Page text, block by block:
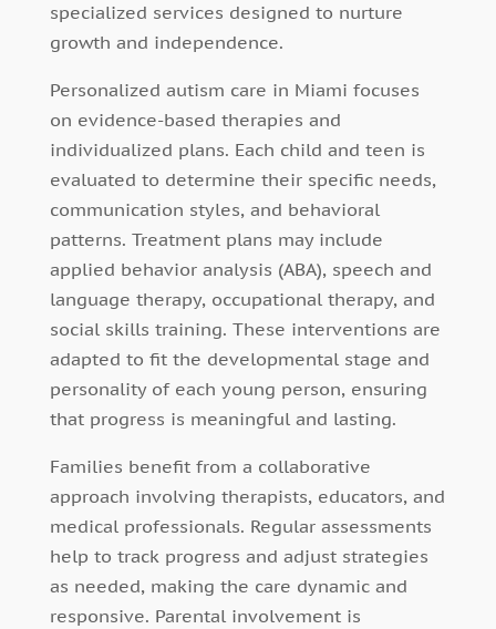
specialized services designed to nurture
growth and independence.
Personalized autism care in Miami focuses
on evidence-based therapies and
individualized plans. Each child and teen is
evaluated to determine their specific needs,
communication styles, and behavioral
patterns. Treatment plans may include
applied behavior analysis (ABA), speech and
language therapy, occupational therapy, and
social skills training. These interventions are
adapted to fit the developmental stage and
personality of each young person, ensuring
that progress is meaningful and lasting.
Families benefit from a collaborative
approach involving therapists, educators, and
medical professionals. Regular assessments
help to track progress and adjust strategies
as needed, making the care dynamic and
responsive. Parental involvement is